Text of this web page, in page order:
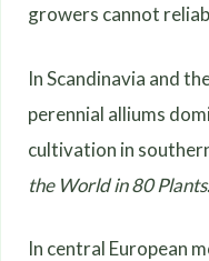
growers cannot
In Scandinavia and
perennial alliums
cultivation in
the World in 80 Plants.
In central European